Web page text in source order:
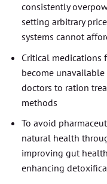
consistently
setting arbitrary
systems cannot
Critical medications
become
doctors to ration
methods
To avoid
natural health
improving gut
enhancing